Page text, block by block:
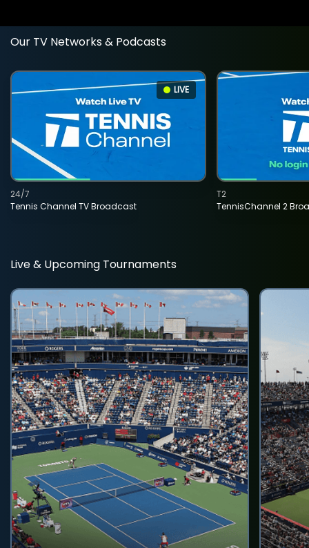
Our TV Networks & Podcasts
LIVE
Tennis Channel TV Broadcast
24/7
TennisChannel 2
T2
Live & Upcoming Tournaments